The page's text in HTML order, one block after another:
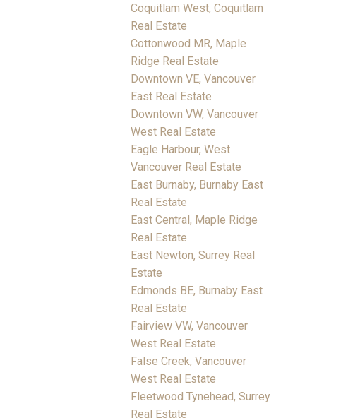
Coquitlam West, Coquitlam
Real Estate
Cottonwood MR, Maple
Ridge Real Estate
Downtown VE, Vancouver
East Real Estate
Downtown VW, Vancouver
West Real Estate
Eagle Harbour, West
Vancouver Real Estate
East Burnaby, Burnaby East
Real Estate
East Central, Maple Ridge
Real Estate
East Newton, Surrey Real
Estate
Edmonds BE, Burnaby East
Real Estate
Fairview VW, Vancouver
West Real Estate
False Creek, Vancouver
West Real Estate
Fleetwood Tynehead, Surrey
Real Estate